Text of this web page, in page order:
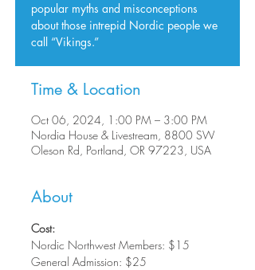
popular myths and misconceptions
about those intrepid Nordic people we
call “Vikings.”
Time & Location
Oct 06, 2024, 1:00 PM – 3:00 PM
Nordia House & Livestream, 8800 SW
Oleson Rd, Portland, OR 97223, USA
About
Cost:
Nordic Northwest Members: $15
General Admission: $25